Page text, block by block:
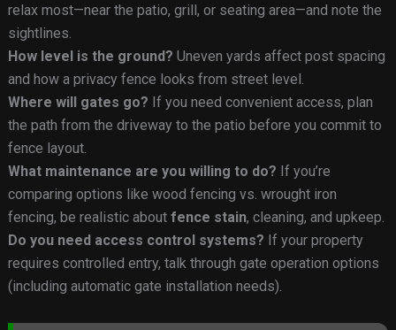
relax most—near the patio, grill, or seating area—and note the
sightlines.
How level is the ground? Uneven yards affect post spacing
and how a privacy fence looks from street level.
Where will gates go? If you need convenient access, plan
the path from the driveway to the patio before you commit to
fence layout.
What maintenance are you willing to do? If you’re
comparing options like wood fencing vs. wrought iron
fencing, be realistic about fence stain, cleaning, and upkeep.
Do you need access control systems? If your property
requires controlled entry, talk through gate operation options
(including automatic gate installation needs).